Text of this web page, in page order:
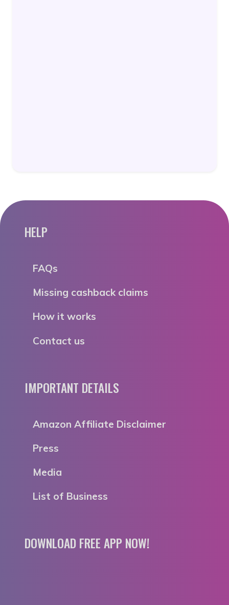
HELP
FAQs
Missing cashback claims
How it works
Contact us
IMPORTANT DETAILS
Amazon Affiliate Disclaimer
Press
Media
List of Business
DOWNLOAD FREE APP NOW!